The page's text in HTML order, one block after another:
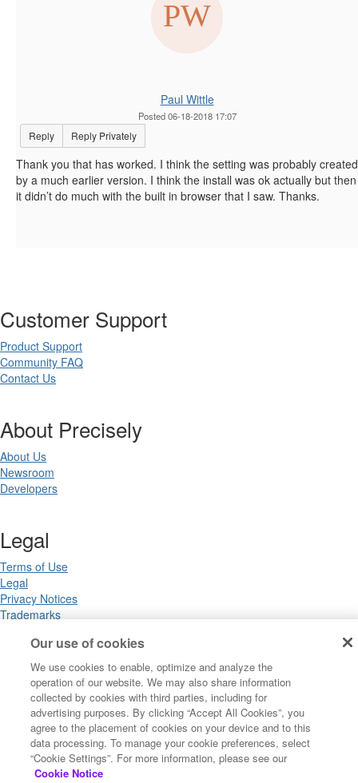
Paul Wittle
Posted 06-18-2018 17:07
Reply Reply Privately
Thank you that has worked. I think the setting was probably created
by a much earlier version. I think the install was ok actually but then
it didn’t do much with the built in browser that I saw. Thanks.
Customer Support
Product Support
Community FAQ
Contact Us
About Precisely
About Us
Newsroom
Developers
Legal
Terms of Use
Legal
Privacy Notices
Trademarks
California Privacy Notices
Cookie Settings
Copyright ©2026 Precisely. All rights reserved worldwide.
Powered by Higher Logic
Our use of cookies
We use cookies to enable, optimize and analyze the
operation of our website. We may also share information
collected by cookies with third parties, including for
advertising purposes. By clicking “Accept All Cookies”, you
agree to the placement of cookies on your device and to this
data processing. To manage your cookie preferences, select
“Cookie Settings”. For more information, please see our
Cookie Notice